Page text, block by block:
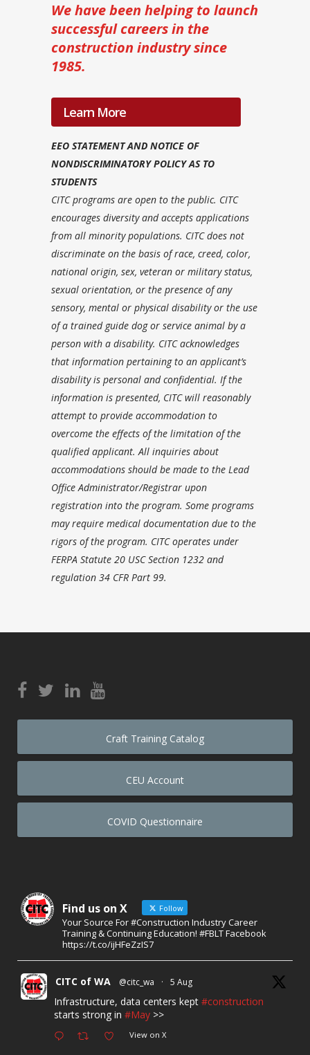
We have been helping to launch
successful careers in the
construction industry since
1985.
Learn More
EEO STATEMENT AND NOTICE OF
NONDISCRIMINATORY POLICY AS TO
STUDENTS
CITC programs are open to the public. CITC
encourages diversity and accepts applications
from all minority populations. CITC does not
discriminate on the basis of race, creed, color,
national origin, sex, veteran or military status,
sexual orientation, or the presence of any
sensory, mental or physical disability or the use
of a trained guide dog or service animal by a
person with a disability. CITC acknowledges
that information pertaining to an applicant’s
disability is personal and confidential. If the
information is presented, CITC will reasonably
attempt to provide accommodation to
overcome the effects of the limitation of the
qualified applicant. All inquiries about
accommodations should be made to the Lead
Office Administrator/Registrar upon
registration into the program. Some programs
may require medical documentation due to the
rigors of the program. CITC operates under
FERPA Statute 20 USC Section 1232 and
regulation 34 CFR Part 99.
Craft Training Catalog
CEU Account
COVID Questionnaire
Find us on X Follow
Your Source For #Construction Industry Career
Training & Continuing Education! #FBLT Facebook
https://t.co/ijHFeZzIS7
CITC of WA @citc_wa · 5 Aug
Infrastructure, data centers kept #construction
starts strong in #May >>
View on X